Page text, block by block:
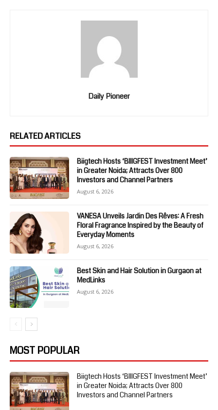
Daily Pioneer
RELATED ARTICLES
Biigtech Hosts ‘BIIIGFEST Investment Meet’
in Greater Noida; Attracts Over 800
Investors and Channel Partners
August 6, 2026
VANESA Unveils Jardin Des Rêves: A Fresh
Floral Fragrance Inspired by the Beauty of
Everyday Moments
August 6, 2026
Best Skin and Hair Solution in Gurgaon at
MedLinks
August 6, 2026
MOST POPULAR
Biigtech Hosts ‘BIIIGFEST Investment Meet’
in Greater Noida; Attracts Over 800
Investors and Channel Partners